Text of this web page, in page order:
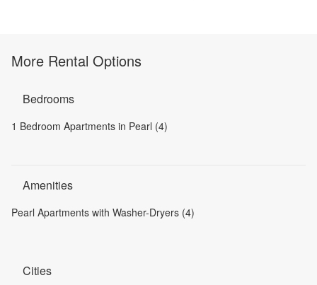
More Rental Options
Bedrooms
1 Bedroom Apartments in Pearl (4)
Amenities
Pearl Apartments with Washer-Dryers (4)
Cities